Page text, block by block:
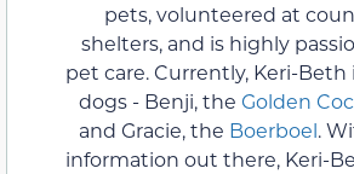
pets, volunteered at
shelters, and is highly
pet care. Currently, Keri-Beth
dogs - Benji, the Golden
and Gracie, the Boerboel.
information out there, Keri-